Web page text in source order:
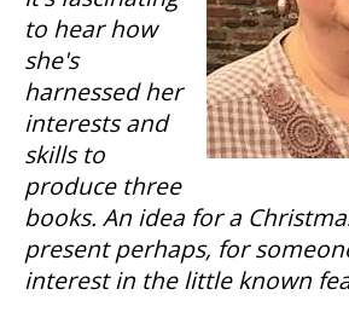
to hear how
she's
harnessed her
interests and
skills to
produce three
books. An idea for a
present perhaps, for
interest in the little known